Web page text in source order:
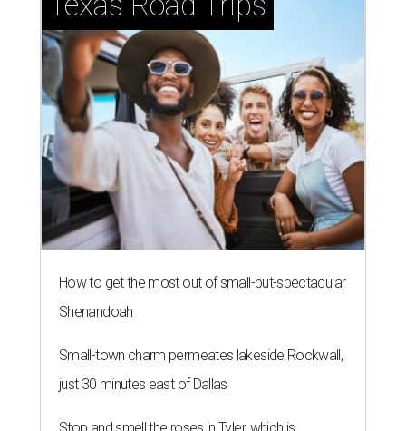
How to get the most out of small-but-spectacular
Shenandoah
Small-town charm permeates lakeside Rockwall,
just 30 minutes east of Dallas
Stop and smell the roses in Tyler, which is